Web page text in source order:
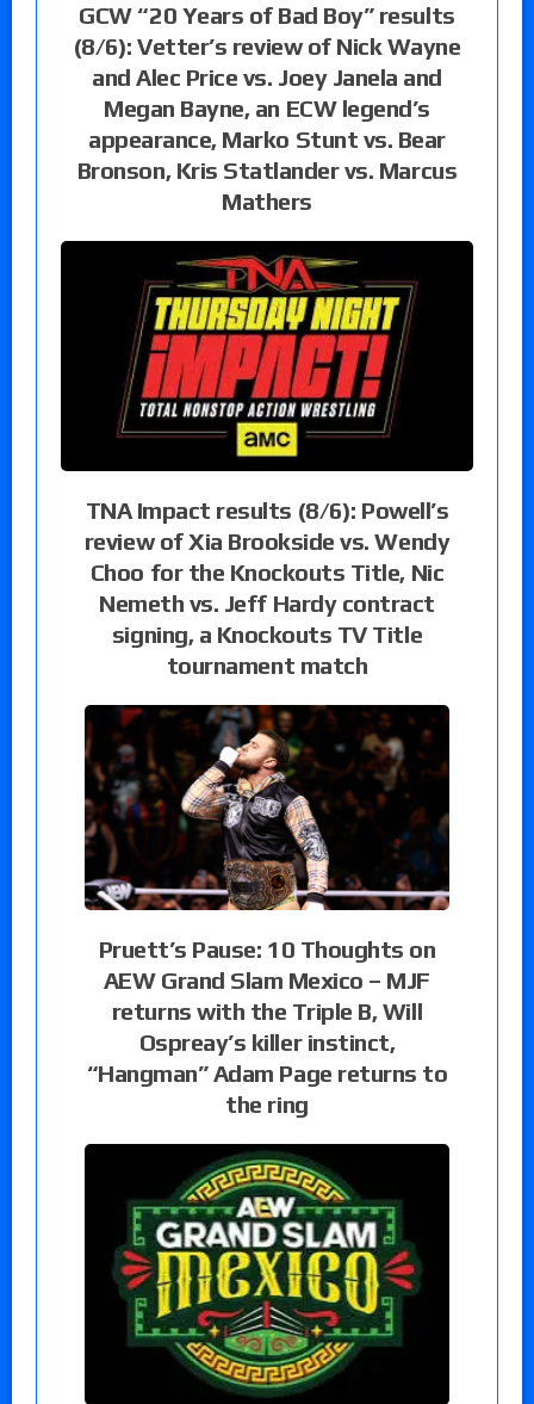
GCW “20 Years of Bad Boy” results
(8/6): Vetter’s review of Nick Wayne
and Alec Price vs. Joey Janela and
Megan Bayne, an ECW legend’s
appearance, Marko Stunt vs. Bear
Bronson, Kris Statlander vs. Marcus
Mathers
TNA Impact results (8/6): Powell’s
review of Xia Brookside vs. Wendy
Choo for the Knockouts Title, Nic
Nemeth vs. Jeff Hardy contract
signing, a Knockouts TV Title
tournament match
Pruett’s Pause: 10 Thoughts on
AEW Grand Slam Mexico – MJF
returns with the Triple B, Will
Ospreay’s killer instinct,
“Hangman” Adam Page returns to
the ring